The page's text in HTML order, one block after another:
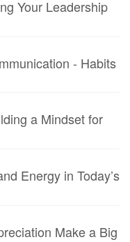
Your Leadership
- Habits
a Mindset for
Energy in Today’s
Make a Big